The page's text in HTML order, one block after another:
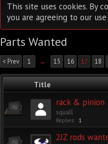
This site uses cookies. By
you are agreeing to our
Parts Wanted
< Prev 1 ← 15 16 17 18
Title
rack & pinion
squall
Replies: 1
2JZ rods